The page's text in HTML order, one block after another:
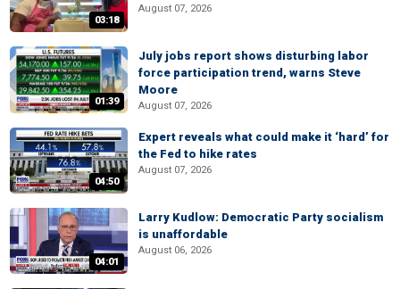
03:18
August 07, 2026
01:39
July jobs report shows disturbing labor
force participation trend, warns Steve
Moore
August 07, 2026
04:50
Expert reveals what could make it ‘hard’ for
the Fed to hike rates
August 07, 2026
04:01
Larry Kudlow: Democratic Party socialism
is unaffordable
August 06, 2026